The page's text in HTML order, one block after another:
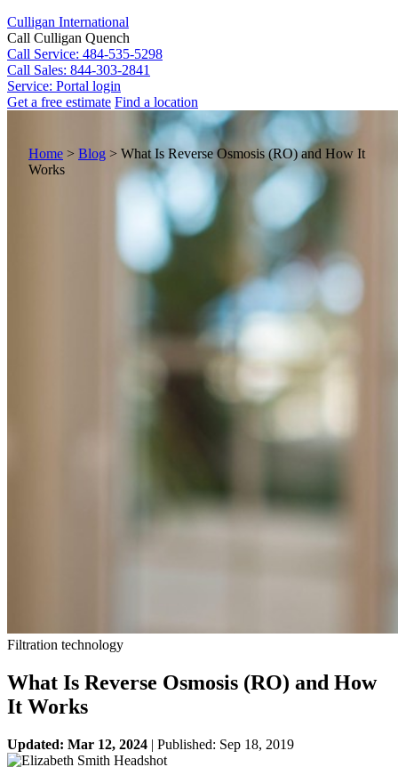
Culligan International
Call Culligan Quench
Call Service: 484-535-5298
Call Sales: 844-303-2841
Service: Portal login
Get a free estimate Find a location
Search
Home > Blog > What Is Reverse Osmosis (RO) and How It
Works
Filtration technology
What Is Reverse Osmosis (RO) and How
It Works
Updated: Mar 12, 2024 | Published: Sep 18, 2019